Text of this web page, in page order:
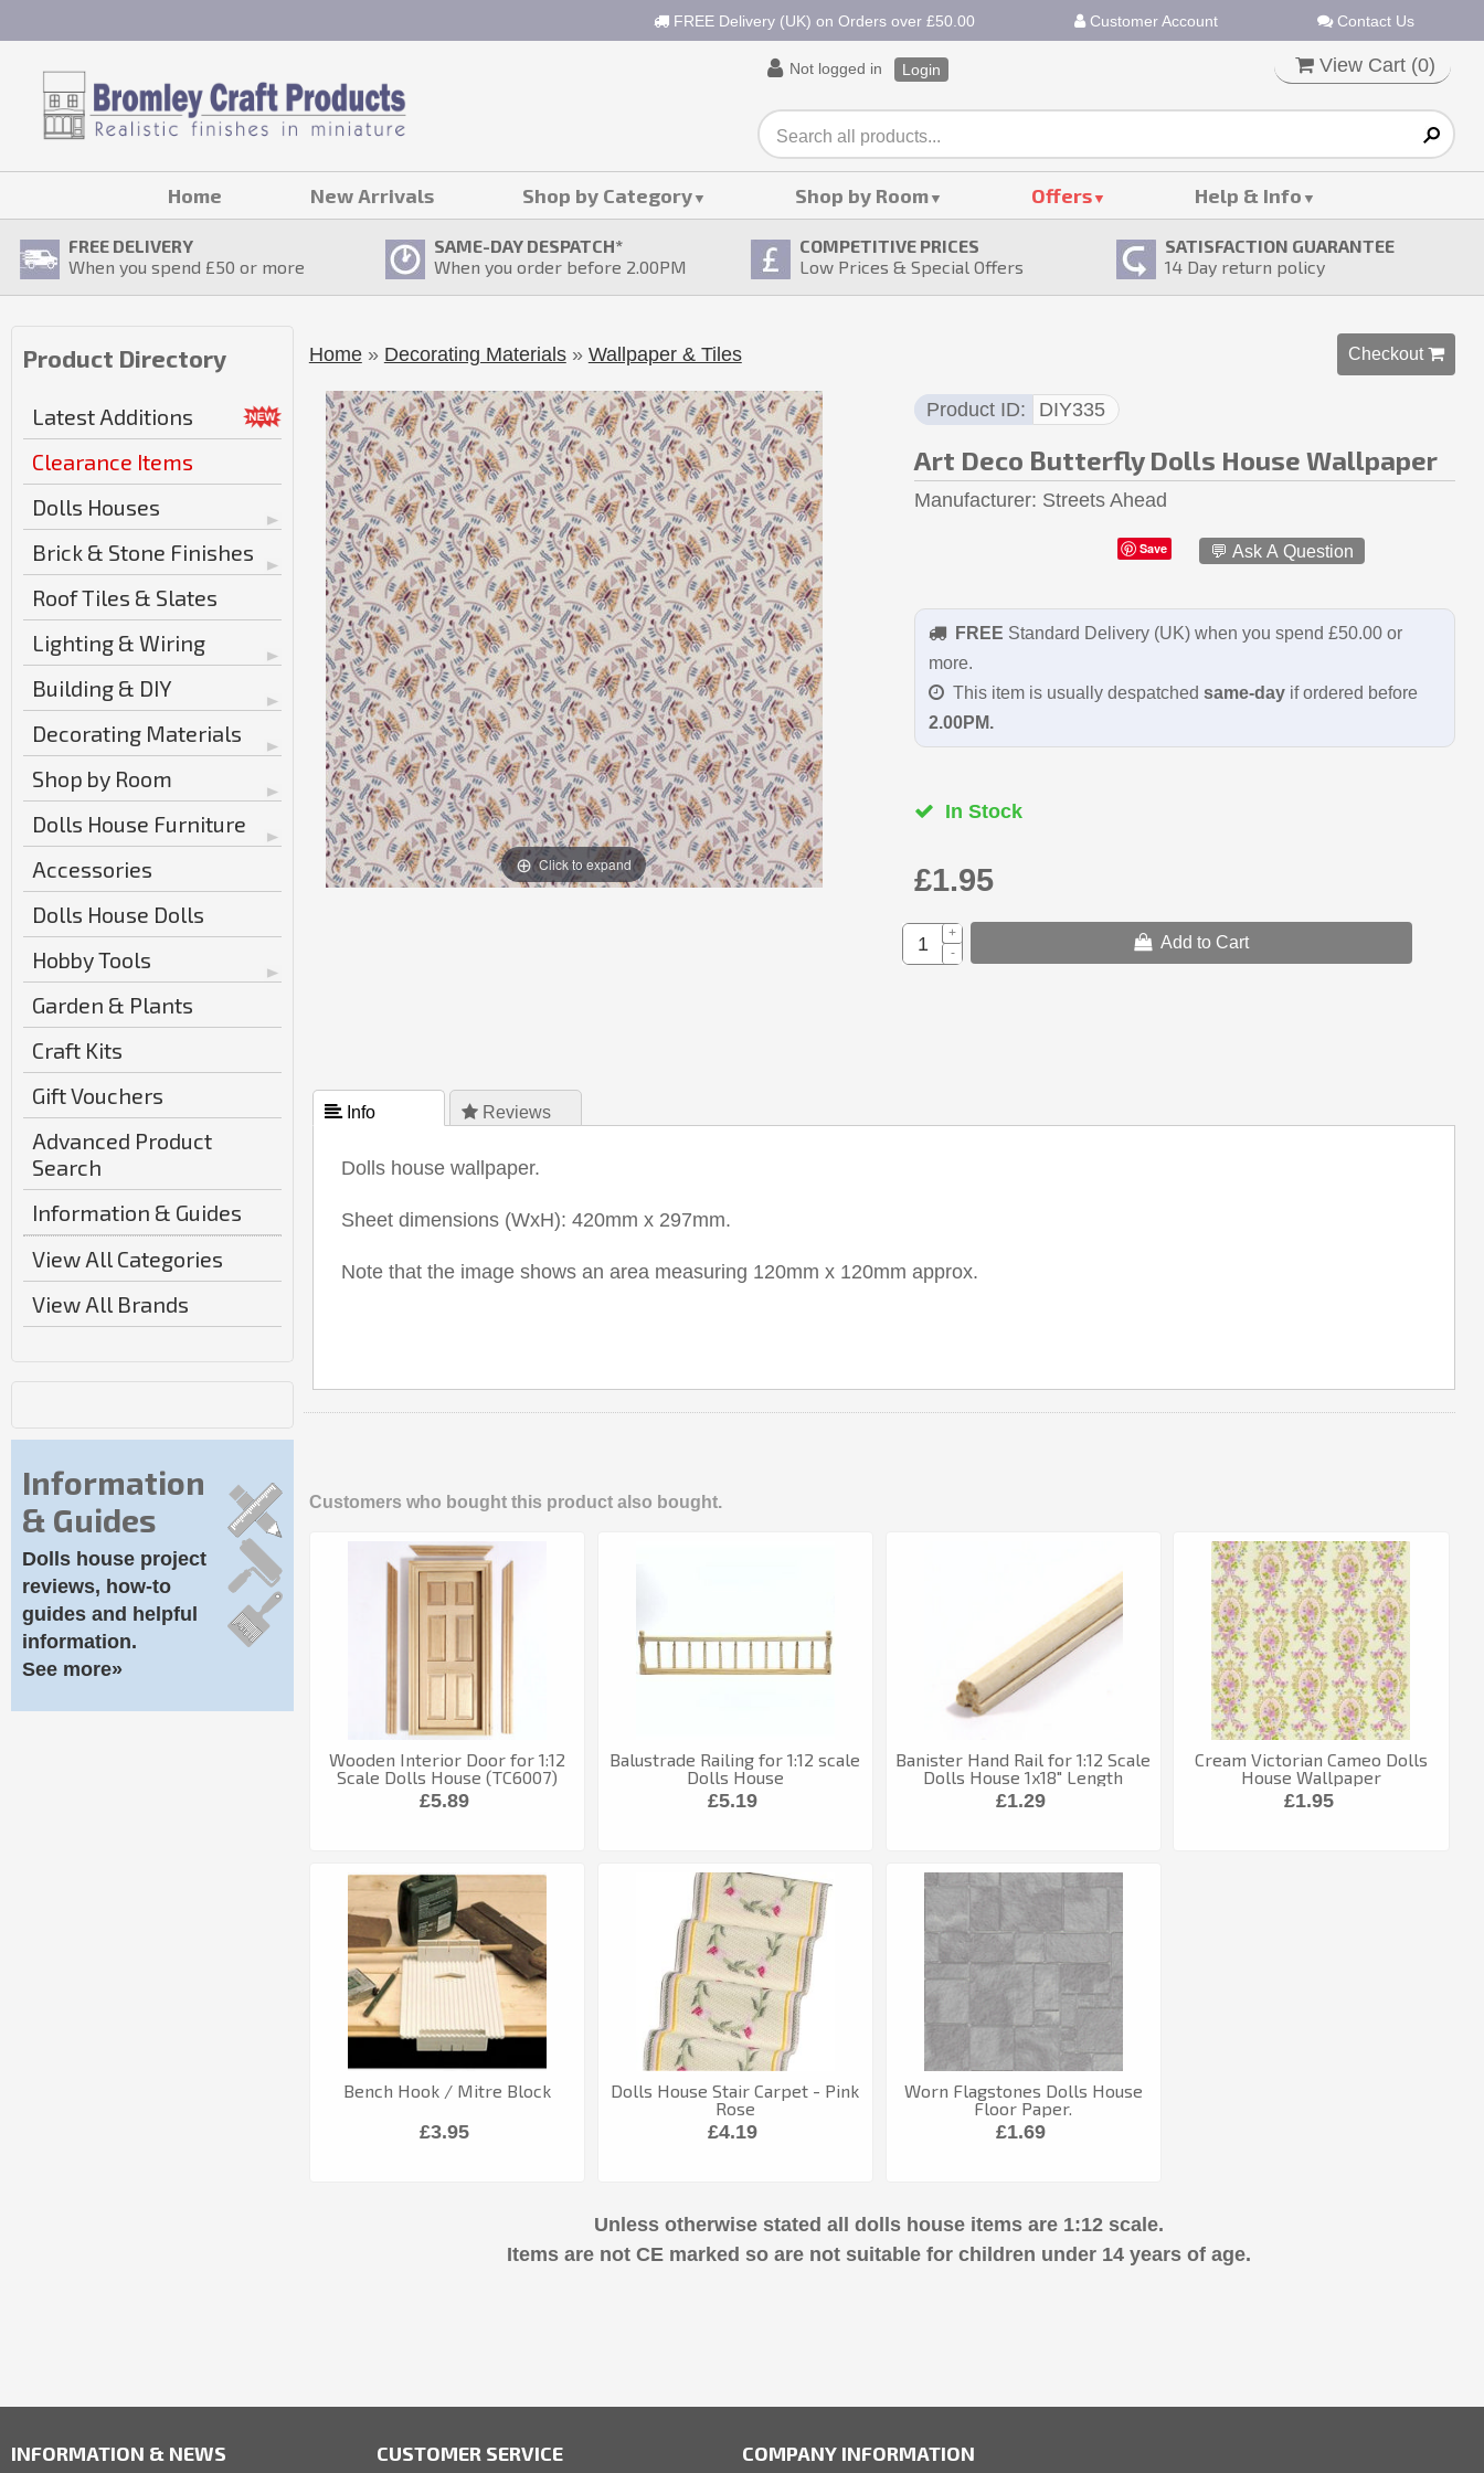
FREE Delivery (UK) on Orders over £50.00 Customer Account Contact Us
Not logged in Login View Cart (0)
Home New Arrivals Shop by Category Shop by Room Offers Help & Info
FREE DELIVERY
When you spend £50 or more
SAME-DAY DESPATCH*
When you order before 2.00PM
COMPETITIVE PRICES
Low Prices & Special Offers
SATISFACTION GUARANTEE
14 Day return policy
Product Directory
Latest Additions
Clearance Items
Dolls Houses
Brick & Stone Finishes
Roof Tiles & Slates
Lighting & Wiring
Building & DIY
Decorating Materials
Shop by Room
Dolls House Furniture
Accessories
Dolls House Dolls
Hobby Tools
Garden & Plants
Craft Kits
Gift Vouchers
Advanced Product
Search
Information & Guides
View All Categories
View All Brands
Information
& Guides
Dolls house project
reviews, how-to
guides and helpful
information.
See more»
Home » Decorating Materials » Wallpaper & Tiles Checkout 
Click to expand
Product ID DIY335
Art Deco Butterfly Dolls House Wallpaper
Manufacturer Streets Ahead
Save 💬 Ask A Question
FREE Standard Delivery (UK) when you spend £50.00 or
more.
This item is usually despatched same-dayif ordered before
2.00PM.
In Stock
£1.95
Add to Cart
+
-
 Info  Reviews
Dolls house wallpaper.
Sheet dimensions (WxH): 420mm x 297mm.
Note that the image shows an area measuring 120mm x 120mm approx.
Customers who bought this product also bought.
Wooden Interior Door for 1:12
Scale Dolls House (TC6007)
£5.89
Balustrade Railing for 1:12 scale
Dolls House
£5.19
Banister Hand Rail for 1:12 Scale
Dolls House 1x18" Length
£1.29
Cream Victorian Cameo Dolls
House Wallpaper
£1.95
Bench Hook / Mitre Block
£3.95
Dolls House Stair Carpet - Pink
Rose
£4.19
Worn Flagstones Dolls House
Floor Paper.
£1.69
Unless otherwise stated all dolls house items are 1:12 scale.
Items are not CE marked so are not suitable for children under 14 years of age.
INFORMATION & NEWS CUSTOMER SERVICE COMPANY INFORMATION